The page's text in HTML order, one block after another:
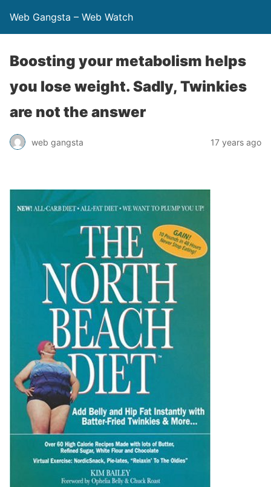
Web Gangsta – Web Watch
Boosting your metabolism helps
you lose weight. Sadly, Twinkies
are not the answer
web gangsta 17 years ago